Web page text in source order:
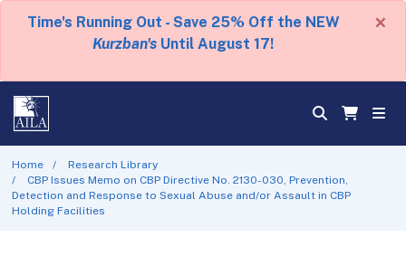
Time's Running Out - Save 25% Off the NEW
Kurzban's Until August 17!
×
Home
Research Library
CBP Issues Memo on CBP Directive No. 2130-030, Prevention,
Detection and Response to Sexual Abuse and/or Assault in CBP
Holding Facilities